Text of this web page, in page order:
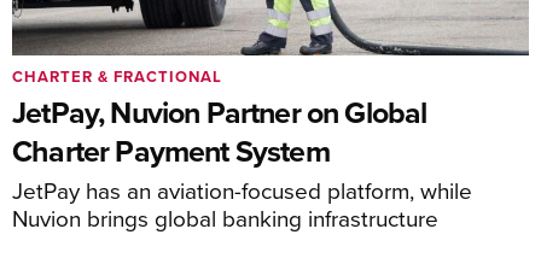
JetPay, Nuvion Partner on Global
Charter Payment System
JetPay has an aviation-focused platform, while
Nuvion brings global banking infrastructure
CHARTER & FRACTIONAL